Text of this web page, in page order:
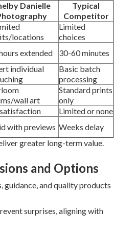
Danielle
Typical
Competitor
locations
Limited
choices
extended 30-60 minutes
individual
Basic batch
processing
wall art
Standard prints
only
Limited or none
with previews Weeks delay
greater long-term value.
and Options
guidance, and quality products
surprises, aligning with